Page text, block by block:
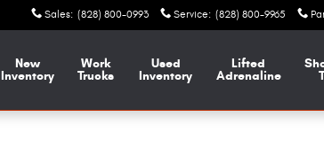
Sales: (828) 800-0993 Service: (828) 800-9965
New
Inventory
Work
Trucks
Used
Inventory
Lifted
Adrenaline